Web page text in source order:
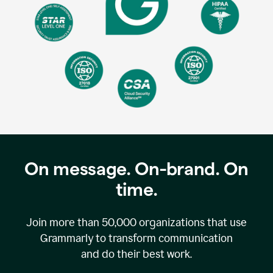
On message. On-brand. On
time.
Join more than 50,000organizations that use
Grammarly to transform communication
and do their best work.